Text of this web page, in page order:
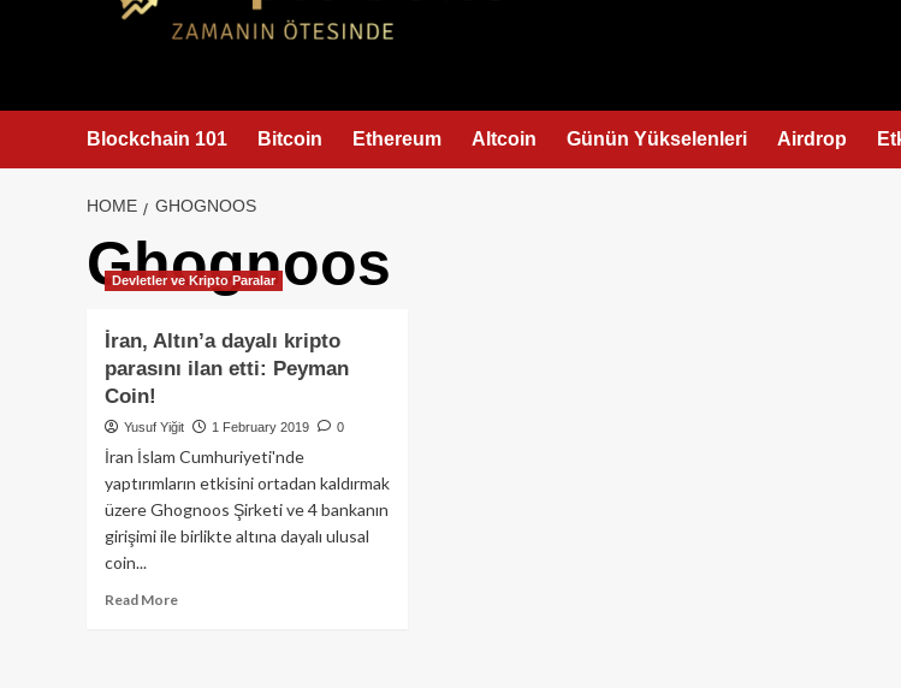
Blockchain 101 Bitcoin Ethereum Altcoin Günün Yükselenleri Airdrop
HOME GHOGNOOS
Ghognoos
Devletler ve Kripto Paralar
İran, Altın’a dayalı kripto
parasını ilan etti: Peyman
Coin!
Yusuf Yiğit 1 February 2019 0
İran İslam Cumhuriyeti'nde
yaptırımların etkisini ortadan kaldırmak
üzere Ghognoos Şirketi ve 4 bankanın
girişimi ile birlikte altına dayalı ulusal
coin...
Read MoreRead